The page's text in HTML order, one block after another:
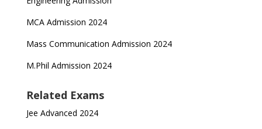
MCA Admission 2024
Mass Communication Admission 2024
M.Phil Admission 2024
Related Exams
Jee Advanced 2024